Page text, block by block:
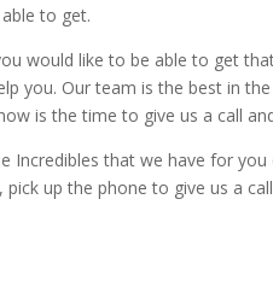
to get.
would like to be able to get
you. Our team is the best in
is the time to give us a call
Incredibles that we have for
up the phone to give us a